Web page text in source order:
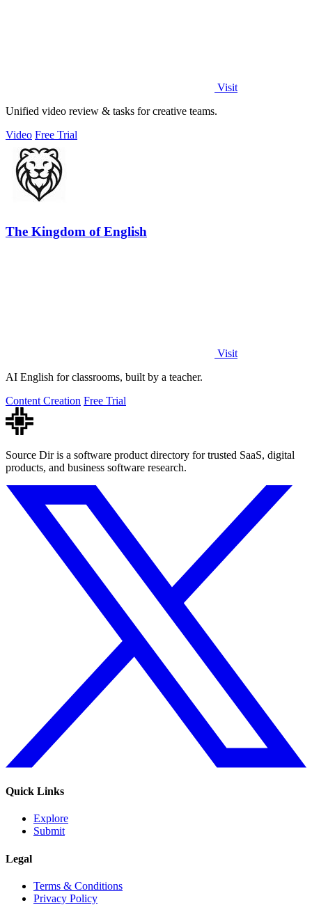
Visit
Unified video review & tasks for creative teams.
Video Free Trial
The Kingdom of English
Visit
AI English for classrooms, built by a teacher.
Content Creation Free Trial
Source Dir is a software product directory for trusted SaaS, digital
products, and business software research.
Quick Links
Explore
Submit
Legal
Terms & Conditions
Privacy Policy